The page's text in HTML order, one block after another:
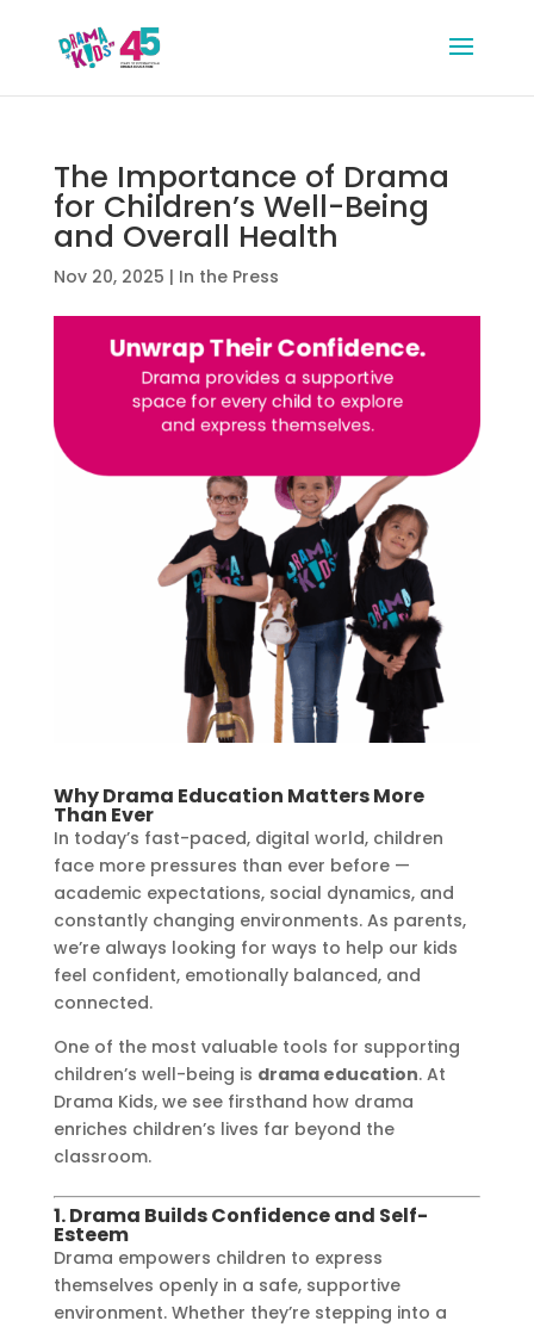
The Importance of Drama
for Children’s Well-Being
and Overall Health
Nov 20, 2025 | In the Press
Why Drama Education Matters More
Than Ever
In today’s fast-paced, digital world, children
face more pressures than ever before —
academic expectations, social dynamics, and
constantly changing environments. As parents,
we’re always looking for ways to help our kids
feel confident, emotionally balanced, and
connected.
One of the most valuable tools for supporting
children’s well-being is drama education. At
Drama Kids, we see firsthand how drama
enriches children’s lives far beyond the
classroom.
1. Drama Builds Confidence and Self-
Esteem
Drama empowers children to express
themselves openly in a safe, supportive
environment. Whether they’re stepping into a